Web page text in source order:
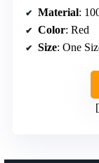
Material:
Color: Red
Size: One